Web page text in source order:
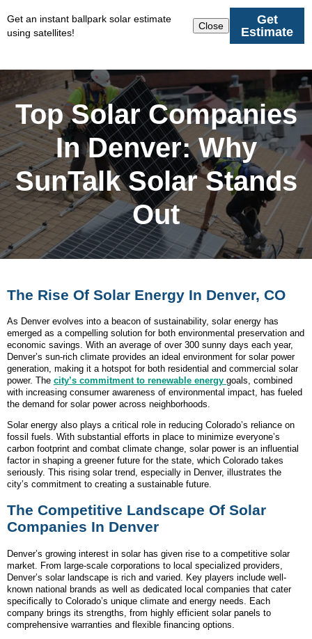
Get an instant ballpark solar estimate
using satellites!
Close
Get
Estimate
Top Solar Companies
In Denver: Why
SunTalk Solar Stands
Out
The Rise Of Solar Energy In Denver, CO
As Denver evolves into a beacon of sustainability, solar energy has
emerged as a compelling solution for both environmental preservation and
economic savings. With an average of over 300 sunny days each year,
Denver’s sun-rich climate provides an ideal environment for solar power
generation, making it a hotspot for both residential and commercial solar
power. The city’s commitment to renewable energy goals, combined
with increasing consumer awareness of environmental impact, has fueled
the demand for solar power across neighborhoods.
Solar energy also plays a critical role in reducing Colorado’s reliance on
fossil fuels. With substantial efforts in place to minimize everyone’s
carbon footprint and combat climate change, solar power is an influential
factor in shaping a greener future for the state, which Colorado takes
seriously. This rising solar trend, especially in Denver, illustrates the
city’s commitment to creating a sustainable future.
The Competitive Landscape Of Solar
Companies In Denver
Denver’s growing interest in solar has given rise to a competitive solar
market. From large-scale corporations to local specialized providers,
Denver’s solar landscape is rich and varied. Key players include well-
known national brands as well as dedicated local companies that cater
specifically to Colorado’s unique climate and energy needs. Each
company brings its strengths, from highly efficient solar panels to
comprehensive warranties and flexible financing options.